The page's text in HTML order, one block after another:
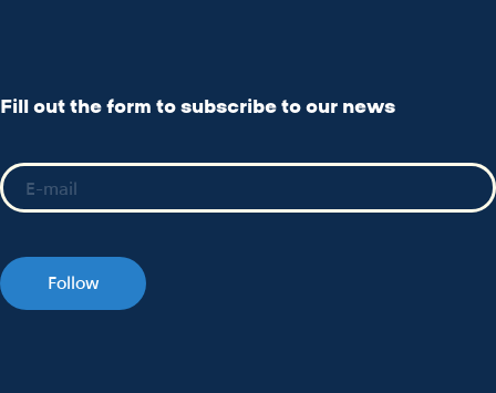
Fill out the form to subscribe to our news
Follow